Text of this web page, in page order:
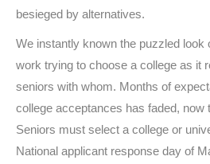
besieged by alternatives.
We instantly known the puzzled look
work trying to choose a college as it
seniors with whom. Months of
college acceptances has faded, now
Seniors must select a college or
National applicant response day of